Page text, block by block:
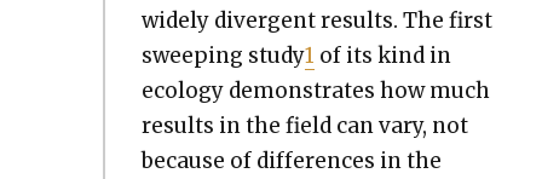
wide­ly diver­gent results. The first
sweep­ing study1 of its kind in
ecol­o­gy demon­strates how much
results in the field can vary, not
because of dif­fer­ences in the